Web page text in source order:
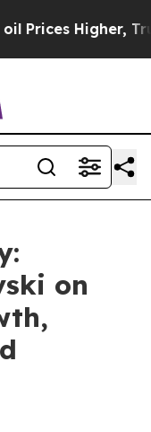
Higher, Trump
on